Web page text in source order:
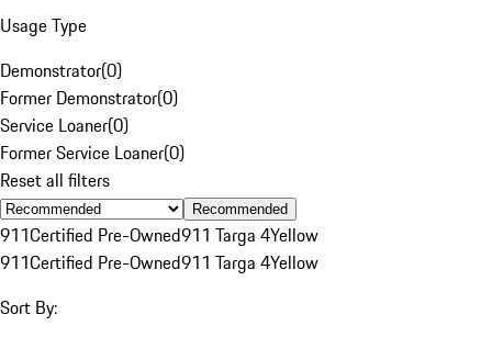
Usage Type
Demonstrator(0)
Former Demonstrator(0)
Service Loaner(0)
Former Service Loaner(0)
Reset all filters
Recommended
911Certified Pre-Owned911 Targa 4Yellow
911Certified Pre-Owned911 Targa 4Yellow
Sort By: